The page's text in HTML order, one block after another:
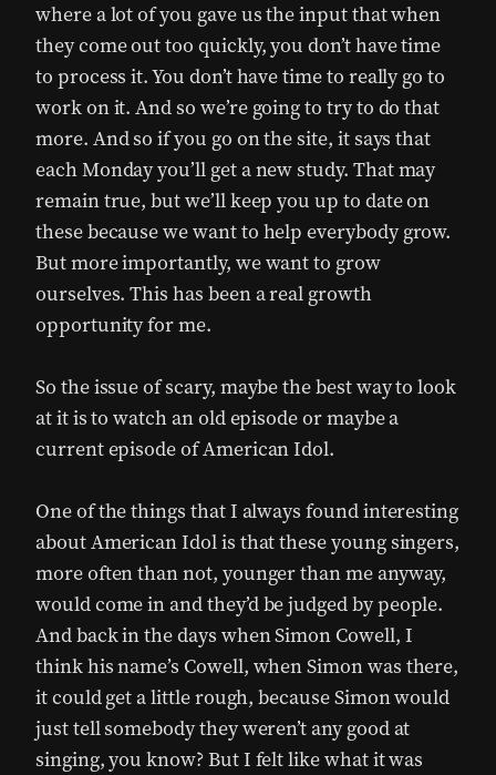
where a lot of you gave us the input that when
they come out too quickly, you don’t have time
to process it. You don’t have time to really go to
work on it. And so we’re going to try to do that
more. And so if you go on the site, it says that
each Monday you’ll get a new study. That may
remain true, but we’ll keep you up to date on
these because we want to help everybody grow.
But more importantly, we want to grow
ourselves. This has been a real growth
opportunity for me.
So the issue of scary, maybe the best way to look
at it is to watch an old episode or maybe a
current episode of American Idol.
One of the things that I always found interesting
about American Idol is that these young singers,
more often than not, younger than me anyway,
would come in and they’d be judged by people.
And back in the days when Simon Cowell, I
think his name’s Cowell, when Simon was there,
it could get a little rough, because Simon would
just tell somebody they weren’t any good at
singing, you know? But I felt like what it was